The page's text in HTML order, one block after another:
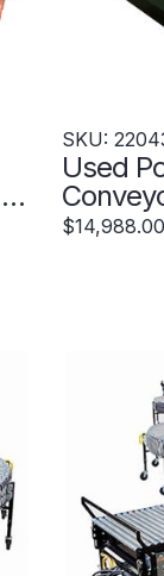
SKU:
Used
428"
$14,988.00